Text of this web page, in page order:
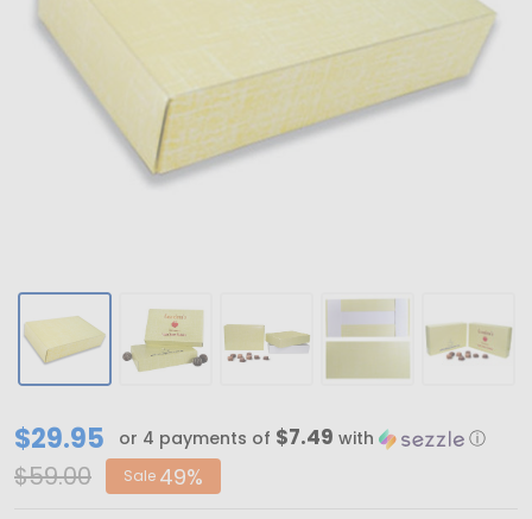
CLEARANCE
-
$29.95 or 4 payments of $7.49 with ⓘ
$59.00 Sale 49%